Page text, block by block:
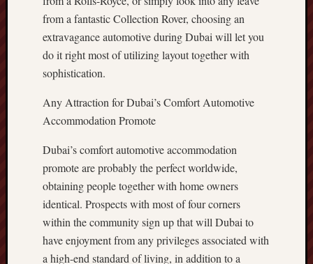
from a fantastic Collection Rover, choosing an
extravagance automotive during Dubai will let you
do it right most of utilizing layout together with
sophistication.
Any Attraction for Dubai’s Comfort Automotive
Accommodation Promote
Dubai’s comfort automotive accommodation
promote are probably the perfect worldwide,
obtaining people together with home owners
identical. Prospects with most of four corners
within the community sign up that will Dubai to
have enjoyment from any privileges associated with
a high-end standard of living, in addition to a